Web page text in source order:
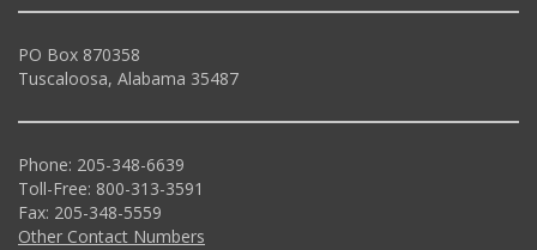
PO Box 870358
Tuscaloosa, Alabama 35487
Phone: 205-348-6639
Toll-Free: 800-313-3591
Fax: 205-348-5559
Other Contact Numbers